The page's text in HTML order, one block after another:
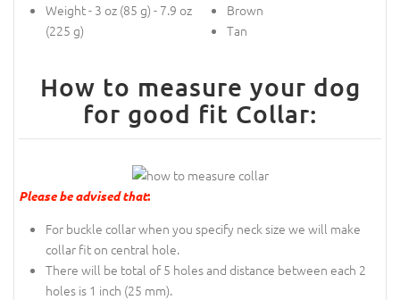
Weight - 3 oz (85 g) - 7.9 oz
(225 g)
Brown
Tan
How to measure your dog
for good fit Collar:
Please be advised that:
For buckle collar when you specify neck size we will make
collar fit on central hole.
There will be total of 5 holes and distance between each 2
holes is 1 inch (25 mm).